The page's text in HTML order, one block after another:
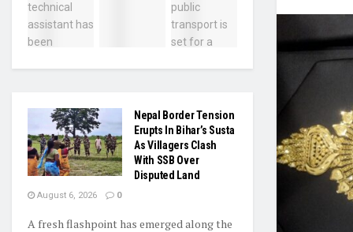
Nepal Border Tension
Erupts In Bihar’s Susta
As Villagers Clash
With SSB Over
Disputed Land
August 6, 2026 0
A fresh flashpoint has emerged along the